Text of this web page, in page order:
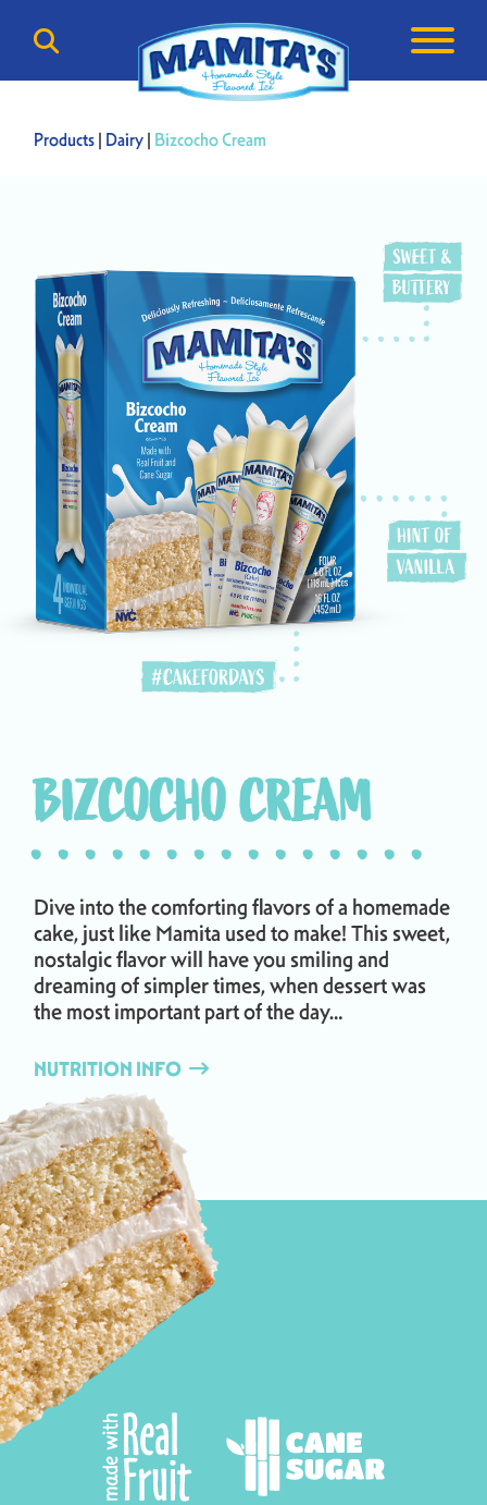
Products | Dairy | Bizcocho Cream
BIZCOCHO CREAM
...............
Dive into the comforting flavors of a homemade
cake, just like Mamita used to make! This sweet,
nostalgic flavor will have you smiling and
dreaming of simpler times, when dessert was
the most important part of the day…
NUTRITION INFO